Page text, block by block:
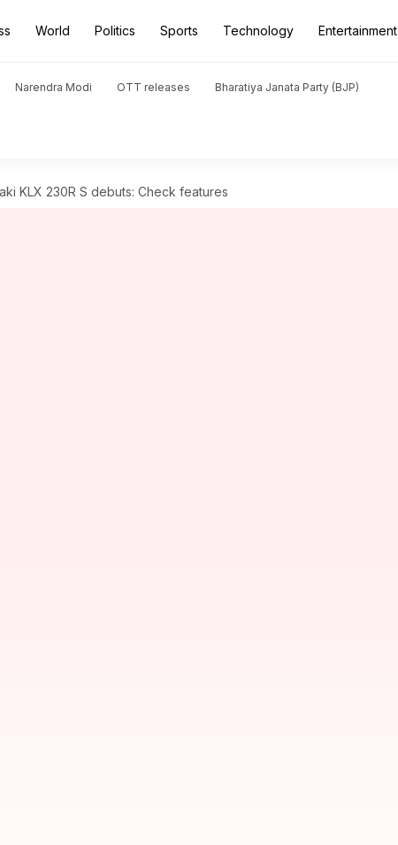
World Politics Sports Technology Entertainment
Narendra Modi OTT releases Bharatiya Janata Party (BJP)
KLX 230R S debuts: Check features